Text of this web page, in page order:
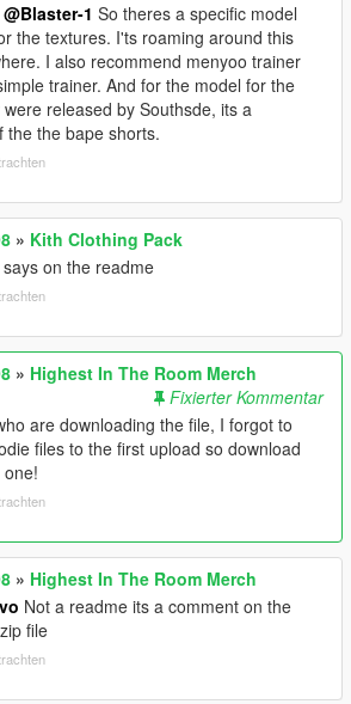
@Blaster-1 So theres a specific model
the textures. I'ts roaming around this
I also recommend menyoo trainer
trainer. And for the model for the
released by Southsde, its a
the the bape shorts.
» Kith Clothing Pack
says on the readme
» Highest In The Room Merch
Fixierter Kommentar
are downloading the file, I forgot to
files to the first upload so download
» Highest In The Room Merch
Not a readme its a comment on the
file